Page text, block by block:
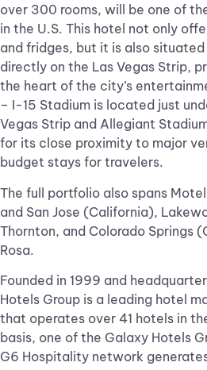
over 300 rooms, will be one of
in the U.S. This hotel not only
and fridges, but it is also
directly on the Las Vegas Strip,
the heart of the city’s
– I-15 Stadium is located just
Vegas Strip and Allegiant
for its close proximity to major
budget stays for travelers.
The full portfolio also spans
and San Jose (California),
Thornton, and Colorado Springs
Rosa.
Founded in 1999 and
Hotels Group is a leading hotel
that operates over 41 hotels in
basis, one of the Galaxy Hotels
G6 Hospitality network